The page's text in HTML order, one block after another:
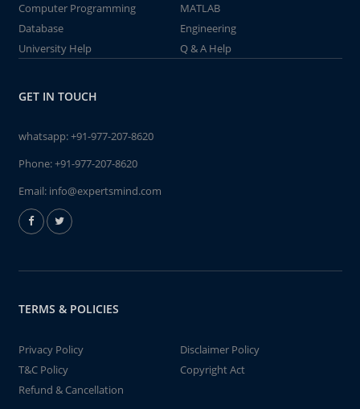
Computer Programming
MATLAB
Database
Engineering
University Help
Q & A Help
GET IN TOUCH
whatsapp:+91-977-207-8620
Phone:+91-977-207-8620
Email: info@expertsmind.com
TERMS & POLICIES
Privacy Policy
Disclaimer Policy
T&C Policy
Copyright Act
Refund & Cancellation